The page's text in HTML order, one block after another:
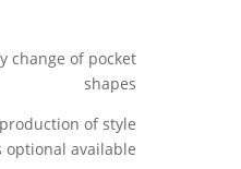
change of pocket
shapes
of style
optional available